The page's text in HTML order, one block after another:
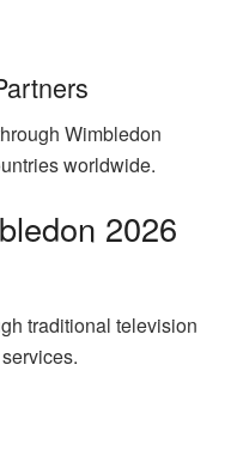
Wimbledon
worldwide.
2026
traditional television